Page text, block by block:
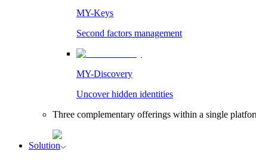
MY-Keys
Second factors management
MY-Discovery
Uncover hidden identities
Three complementary offerings within a single
Solution